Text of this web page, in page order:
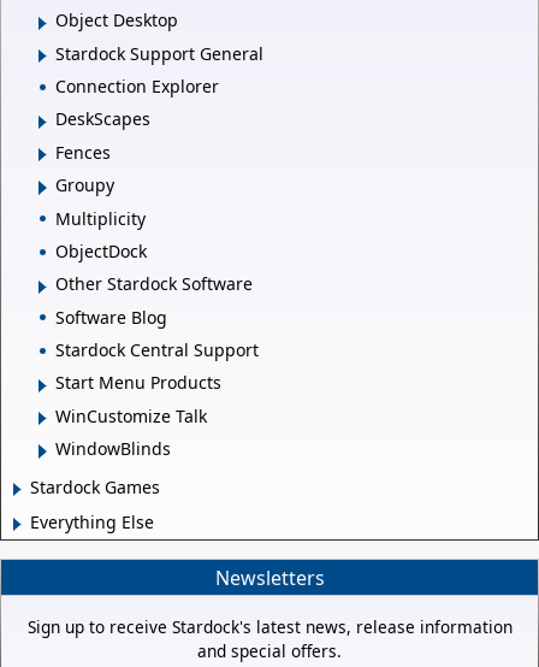
Object Desktop
Stardock Support General
Connection Explorer
DeskScapes
Fences
Groupy
Multiplicity
ObjectDock
Other Stardock Software
Software Blog
Stardock Central Support
Start Menu Products
WinCustomize Talk
WindowBlinds
Stardock Games
Everything Else
Newsletters
Sign up to receive Stardock's latest news, release information
and special offers.